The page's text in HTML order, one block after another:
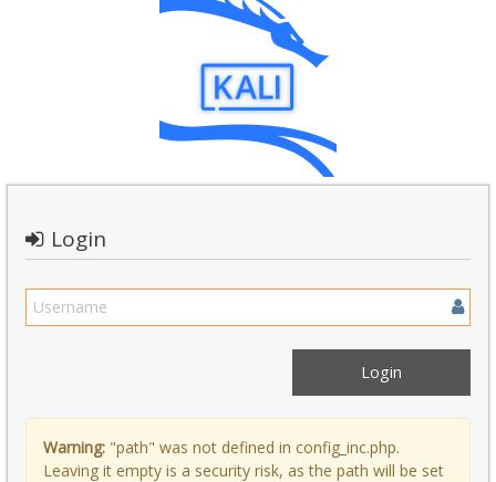
Login
Warning: "path" was not defined in config_inc.php.
Leaving it empty is a security risk, as the path will be set